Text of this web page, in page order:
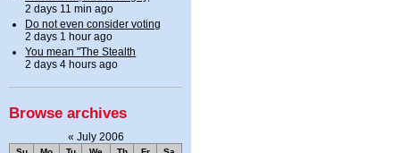
2 days 11 min ago
Do not even consider voting
2 days 1 hour ago
You mean "The Stealth
2 days 4 hours ago
Browse archives
« July 2006